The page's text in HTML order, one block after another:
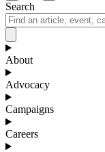
Search
About
Advocacy
Campaigns
Careers